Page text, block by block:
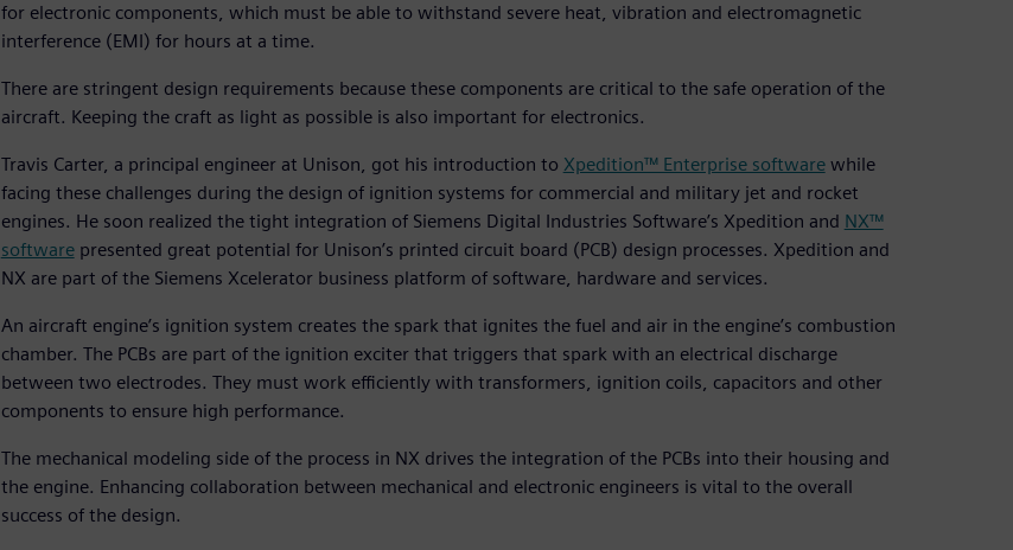
for electronic components, which must be able to withstand severe heat, vibration and electromagnetic
interference (EMI) for hours at a time.
There are stringent design requirements because these components are critical to the safe operation of the
aircraft. Keeping the craft as light as possible is also important for electronics.
Travis Carter, a principal engineer at Unison, got his introduction to Xpedition™ Enterprise softwarewhile
facing these challenges during the design of ignition systems for commercial and military jet and rocket
engines. He soon realized the tight integration of Siemens Digital Industries Software’s Xpedition and NX™
softwarepresented great potential for Unison’s printed circuit board (PCB) design processes. Xpedition and
NX are part of the Siemens Xcelerator business platform of software, hardware and services.
An aircraft engine’s ignition system creates the spark that ignites the fuel and air in the engine’s combustion
chamber. The PCBs are part of the ignition exciter that triggers that spark with an electrical discharge
between two electrodes. They must work efficiently with transformers, ignition coils, capacitors and other
components to ensure high performance.
The mechanical modeling side of the process in NX drives the integration of the PCBs into their housing and
the engine. Enhancing collaboration between mechanical and electronic engineers is vital to the overall
success of the design.